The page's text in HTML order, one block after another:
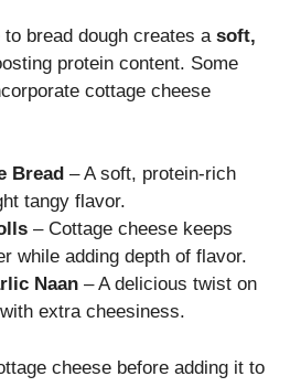
bread dough creates a soft,
protein content. Some
cottage cheese
Bread – A soft, protein-rich
tangy flavor.
– Cottage cheese keeps
while adding depth of flavor.
Naan – A delicious twist on
extra cheesiness.
cheese before adding it to